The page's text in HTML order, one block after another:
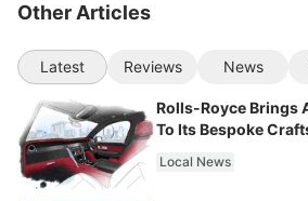
Other Articles
Latest Reviews News
Rolls-Royce Brings
To Its Bespoke
Local News